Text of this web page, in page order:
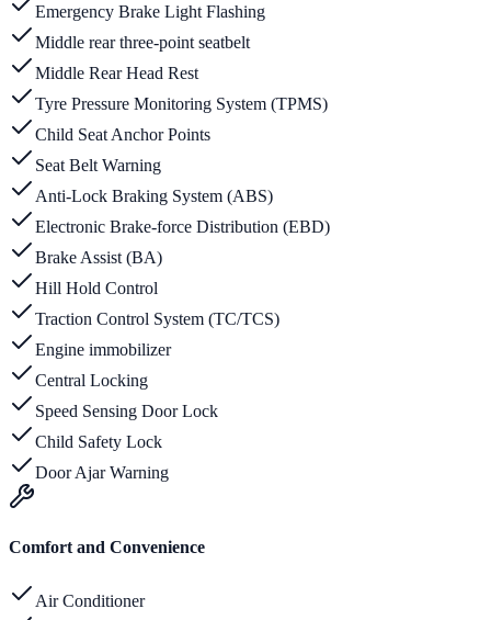
Emergency Brake Light Flashing
Middle rear three-point seatbelt
Middle Rear Head Rest
Tyre Pressure Monitoring System (TPMS)
Child Seat Anchor Points
Seat Belt Warning
Anti-Lock Braking System (ABS)
Electronic Brake-force Distribution (EBD)
Brake Assist (BA)
Hill Hold Control
Traction Control System (TC/TCS)
Engine immobilizer
Central Locking
Speed Sensing Door Lock
Child Safety Lock
Door Ajar Warning
Comfort and Convenience
Air Conditioner